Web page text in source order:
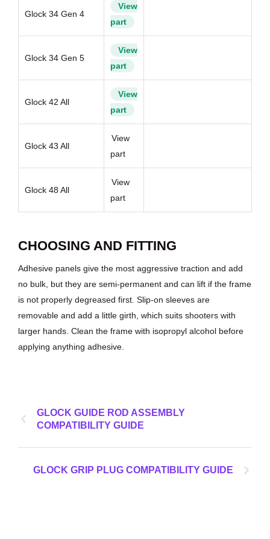
Glock 34 Gen 4
View
part
Glock 34 Gen 5
View
part
Glock 42 All
View
part
Glock 43 All
View
part
Glock 48 All
View
part
CHOOSING AND FITTING
Adhesive panels give the most aggressive traction and add
no bulk, but they are semi-permanent and can lift if the frame
is not properly degreased first. Slip-on sleeves are
removable and add a little girth, which suits shooters with
larger hands. Clean the frame with isopropyl alcohol before
applying anything adhesive.
GLOCK GUIDE ROD ASSEMBLY
COMPATIBILITY GUIDE
GLOCK GRIP PLUG COMPATIBILITY GUIDE